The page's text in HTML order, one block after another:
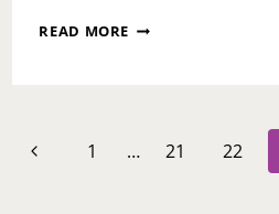
READ MORE ASK
WITH
Page
Previous
1 … 21 22